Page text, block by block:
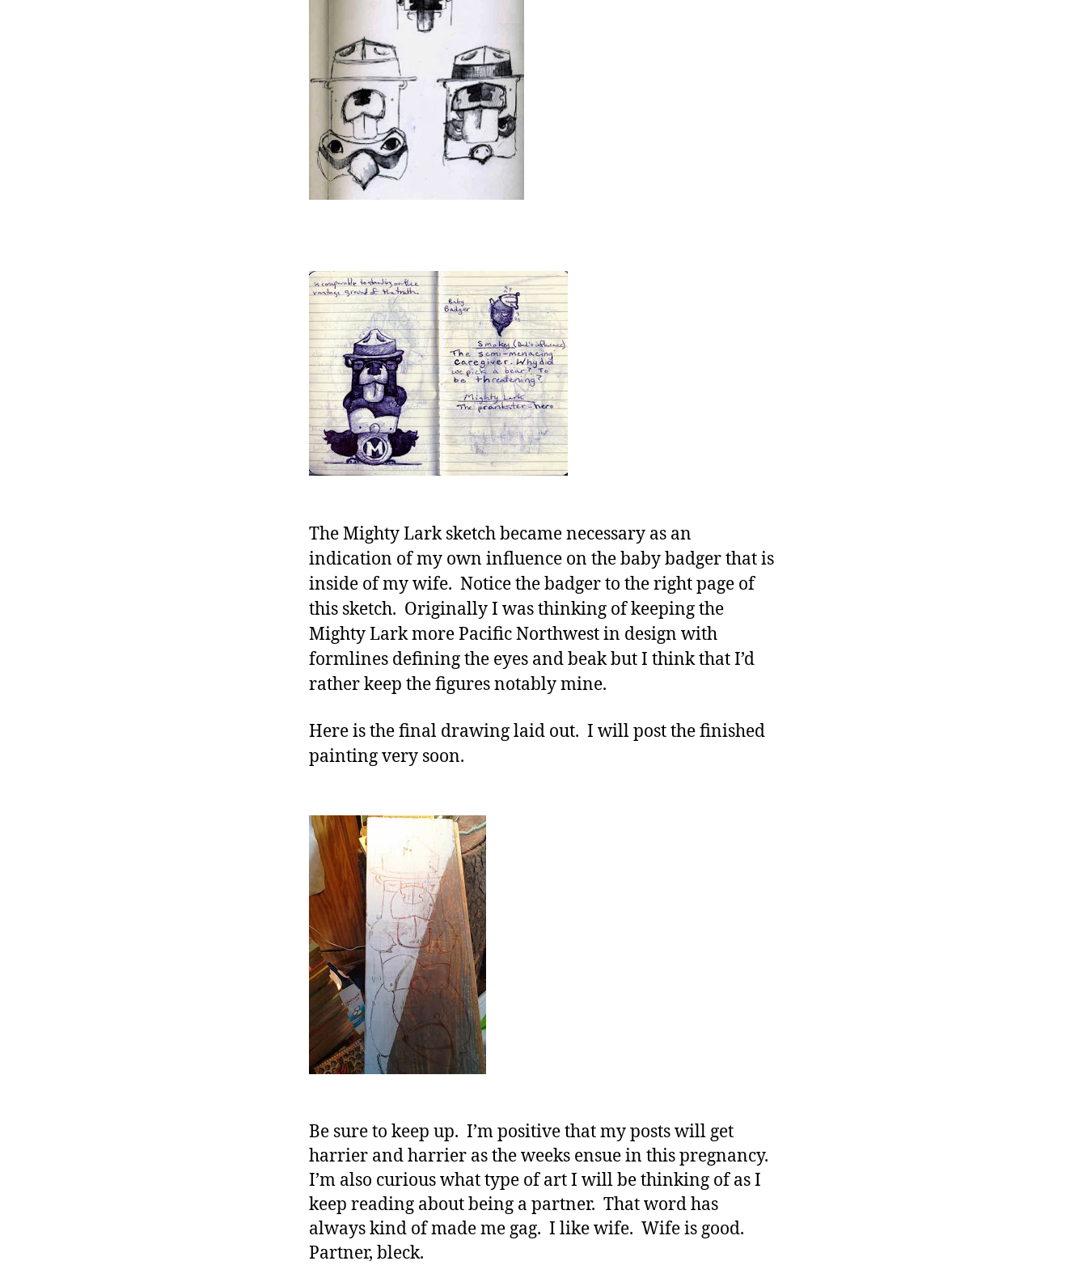
The Mighty Lark sketch became necessary as an
indication of my own influence on the baby badger that is
inside of my wife. Notice the badger to the right page of
this sketch. Originally I was thinking of keeping the
Mighty Lark more Pacific Northwest in design with
formlines defining the eyes and beak but I think that I’d
rather keep the figures notably mine.
Here is the final drawing laid out. I will post the finished
painting very soon.
Be sure to keep up. I’m positive that my posts will get
harrier and harrier as the weeks ensue in this pregnancy.
I’m also curious what type of art I will be thinking of as I
keep reading about being a partner. That word has
always kind of made me gag. I like wife. Wife is good.
Partner, bleck.